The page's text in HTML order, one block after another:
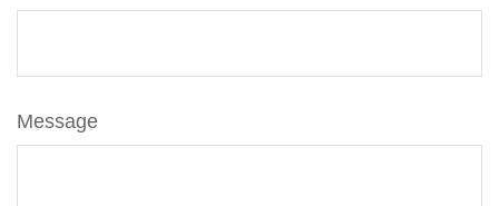
Message